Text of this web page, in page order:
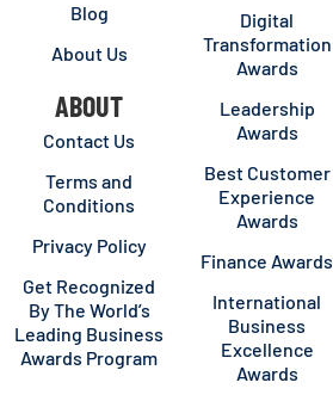
Blog
About Us
ABOUT
Contact Us
Terms and
Conditions
Privacy Policy
Get Recognized
By The World’s
Leading Business
Awards Program
Digital
Transformation
Awards
Leadership
Awards
Best Customer
Experience
Awards
Finance Awards
International
Business
Excellence
Awards